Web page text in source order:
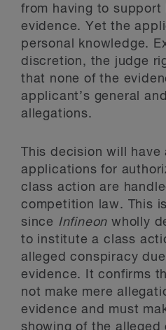
from having to
evidence. Yet the
personal knowledge.
discretion, the judge
that none of the
applicant’s general
allegations.
This decision will have
applications for
class action are
competition law. This
since Infineon wholly
to institute a class
alleged conspiracy
evidence. It confirms
not make mere
evidence and must
showing of the alleged